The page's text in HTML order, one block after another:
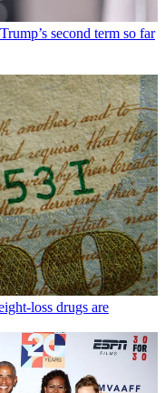
second term so far
loss drugs are